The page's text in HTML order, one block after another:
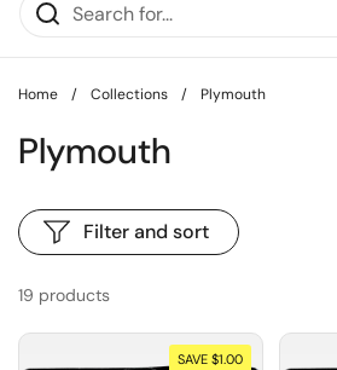
Home / Collections / Plymouth
Plymouth
19 products
Filter and sort
SAVE $1.00